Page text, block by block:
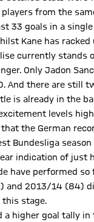
from the
33 goals in a
Kane has racked
currently stands
Only Jadon
And there are still
is already in the
levels
the German
Bundesliga
indication of just
have performed
and 2013/14 (84)
this stage.
a higher goal tally in